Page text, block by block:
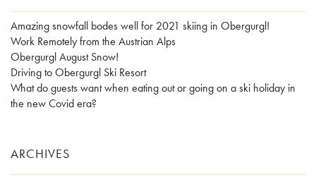
Amazing snowfall bodes well for 2021 skiing in Obergurgl!
Work Remotely from the Austrian Alps
Obergurgl August Snow!
Driving to Obergurgl Ski Resort
What do guests want when eating out or going on a ski holiday in
the new Covid era?
ARCHIVES